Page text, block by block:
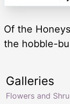
Of the
the hobble-
Galleries
Flowers and